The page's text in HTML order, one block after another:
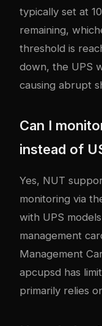
typically set at
remaining,
threshold is
down, the UPS
causing abrupt
Can I
instead of
Yes, NUT
monitoring via
with UPS
management
Management
apcupsd has
primarily relies